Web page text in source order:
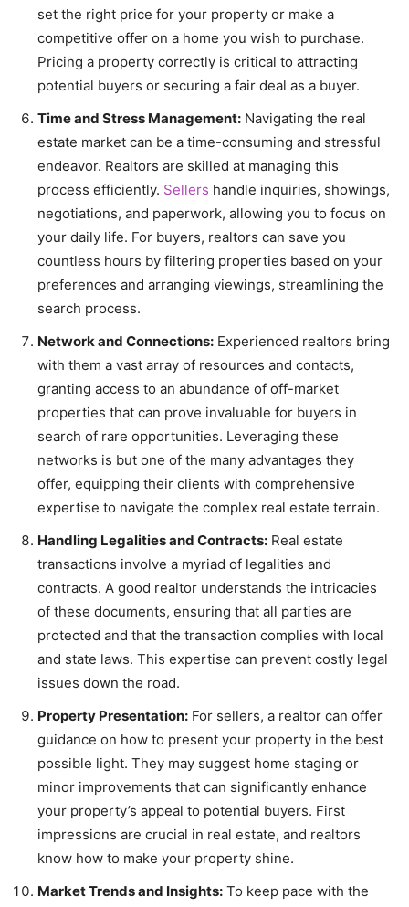
set the right price for your property or make a
competitive offer on a home you wish to purchase.
Pricing a property correctly is critical to attracting
potential buyers or securing a fair deal as a buyer.
Time and Stress Management: Navigating the real
estate market can be a time-consuming and stressful
endeavor. Realtors are skilled at managing this
process efficiently. Sellers handle inquiries, showings,
negotiations, and paperwork, allowing you to focus on
your daily life. For buyers, realtors can save you
countless hours by filtering properties based on your
preferences and arranging viewings, streamlining the
search process.
Network and Connections: Experienced realtors bring
with them a vast array of resources and contacts,
granting access to an abundance of off-market
properties that can prove invaluable for buyers in
search of rare opportunities. Leveraging these
networks is but one of the many advantages they
offer, equipping their clients with comprehensive
expertise to navigate the complex real estate terrain.
Handling Legalities and Contracts: Real estate
transactions involve a myriad of legalities and
contracts. A good realtor understands the intricacies
of these documents, ensuring that all parties are
protected and that the transaction complies with local
and state laws. This expertise can prevent costly legal
issues down the road.
Property Presentation: For sellers, a realtor can offer
guidance on how to present your property in the best
possible light. They may suggest home staging or
minor improvements that can significantly enhance
your property’s appeal to potential buyers. First
impressions are crucial in real estate, and realtors
know how to make your property shine.
Market Trends and Insights: To keep pace with the